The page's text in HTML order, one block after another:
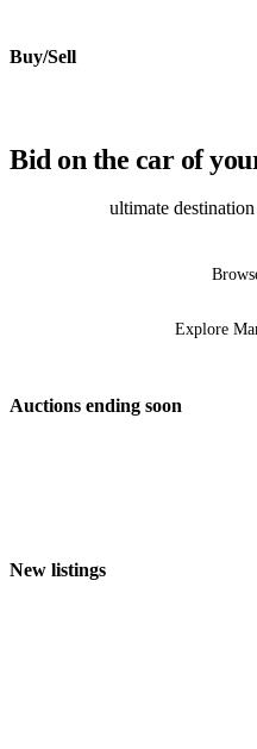
Buy/Sell
Bid on the car of
ultimate destination
Explore
Auctions ending soon
New listings